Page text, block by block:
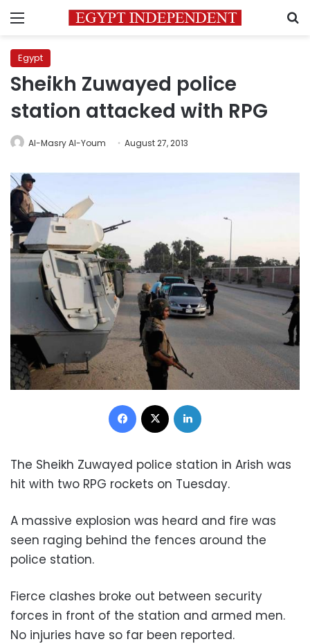
Menu
Egypt
Sheikh Zuwayed police
station attacked with RPG
Al-Masry Al-Youm August 27, 2013
Facebook
The Sheikh Zuwayed police station in Arish was
hit with two RPG rockets on Tuesday.
A massive explosion was heard and fire was
seen raging behind the fences around the
police station.
Fierce clashes broke out between security
forces in front of the station and armed men.
No injuries have so far been reported.